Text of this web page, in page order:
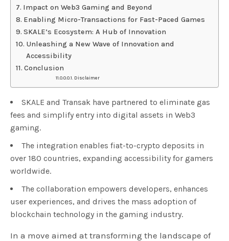
Impact on Web3 Gaming and Beyond
Enabling Micro-Transactions for Fast-Paced Games
SKALE’s Ecosystem: A Hub of Innovation
Unleashing a New Wave of Innovation and
Accessibility
Conclusion
Disclaimer
SKALE and Transak have partnered to eliminate gas
fees and simplify entry into digital assets in Web3
gaming.
The integration enables fiat-to-crypto deposits in
over 180 countries, expanding accessibility for gamers
worldwide.
The collaboration empowers developers, enhances
user experiences, and drives the mass adoption of
blockchain technology in the gaming industry.
In a move aimed at transforming the landscape of